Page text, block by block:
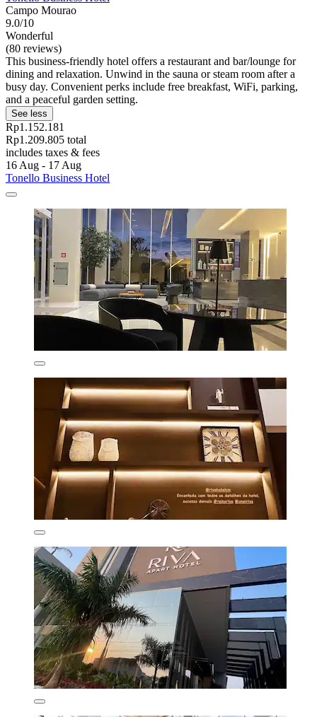
Campo Mourao
9.0/10
Wonderful
(80 reviews)
This business-friendly hotel offers a restaurant and bar/lounge for
dining and relaxation. Unwind in the sauna or steam room after a
busy day. Convenient perks include free breakfast, WiFi, parking,
and a peaceful garden setting.
See less
Rp1.152.181
Rp1.209.805 total
includes taxes & fees
16 Aug - 17 Aug
Tonello Business Hotel